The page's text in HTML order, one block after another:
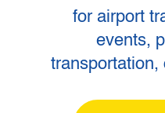
for airport
events,
transportation,